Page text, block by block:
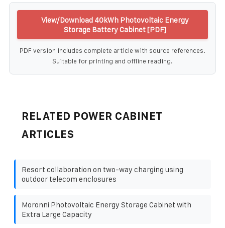
View/Download 40kWh Photovoltaic Energy
Storage Battery Cabinet [PDF]
PDF version includes complete article with source references.
Suitable for printing and offline reading.
RELATED POWER CABINET
ARTICLES
Resort collaboration on two-way charging using
outdoor telecom enclosures
Moronni Photovoltaic Energy Storage Cabinet with
Extra Large Capacity